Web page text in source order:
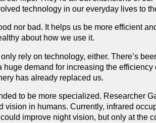
technology in our everyday lives to
nor bad. It helps us be more efficient
about how we use it.
rely on technology, either. There’s
huge demand for increasing the
has already replaced us.
to be more specialized. Researcher
vision in humans. Currently, infrared
improve night vision, but only at the